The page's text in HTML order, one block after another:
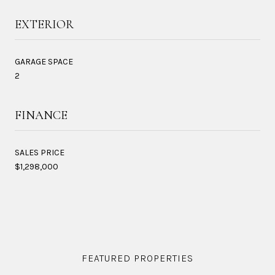
EXTERIOR
GARAGE SPACE
2
FINANCE
SALES PRICE
$1,298,000